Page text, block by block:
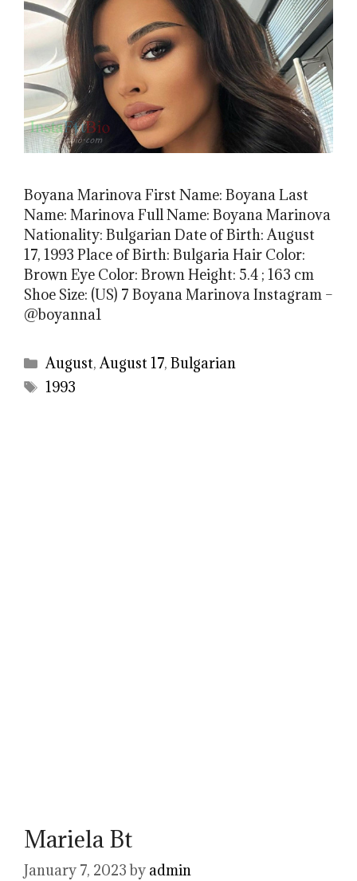
Boyana Marinova First Name: Boyana Last
Name: Marinova Full Name: Boyana Marinova
Nationality: Bulgarian Date of Birth: August
17, 1993 Place of Birth: Bulgaria Hair Color:
Brown Eye Color: Brown Height: 5.4 ; 163 cm
Shoe Size: (US) 7 Boyana Marinova Instagram –
@boyanna1
Categories
August,August 17,Bulgarian
Tags
1993
Mariela Bt
January 7, 2023 by admin